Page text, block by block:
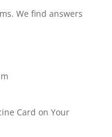
We find answers
Card on Your